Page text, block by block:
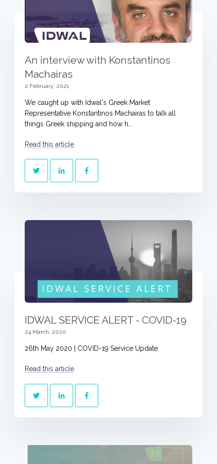
An interview with Konstantinos
Machairas
2 February, 2021
We caught up with Idwal's Greek Market
Representative Konstantinos Machairas to talk all
things Greek shipping and how h...
Read this article
IDWAL SERVICE ALERT - COVID-19
24 March, 2020
26th May 2020 | COVID-19 Service Update
Read this article